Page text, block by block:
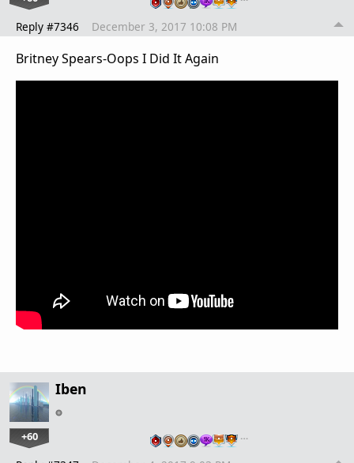
Reply #7346 December 3, 2017 10:08 PM
Britney Spears-Oops I Did It Again
Iben
+60 …